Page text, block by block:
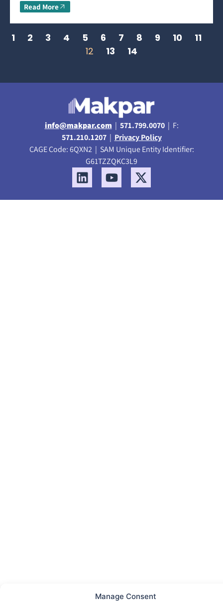
Manage Consent
Read More
1 2 3 4 5 6 7 8 9 10
11
12
13 14
info@makpar.com | 571.799.0070| F:
571.210.1207| Privacy Policy
CAGE Code: 6QXN2 | SAM Unique Entity Identifier:
G61TZZQKC3L9